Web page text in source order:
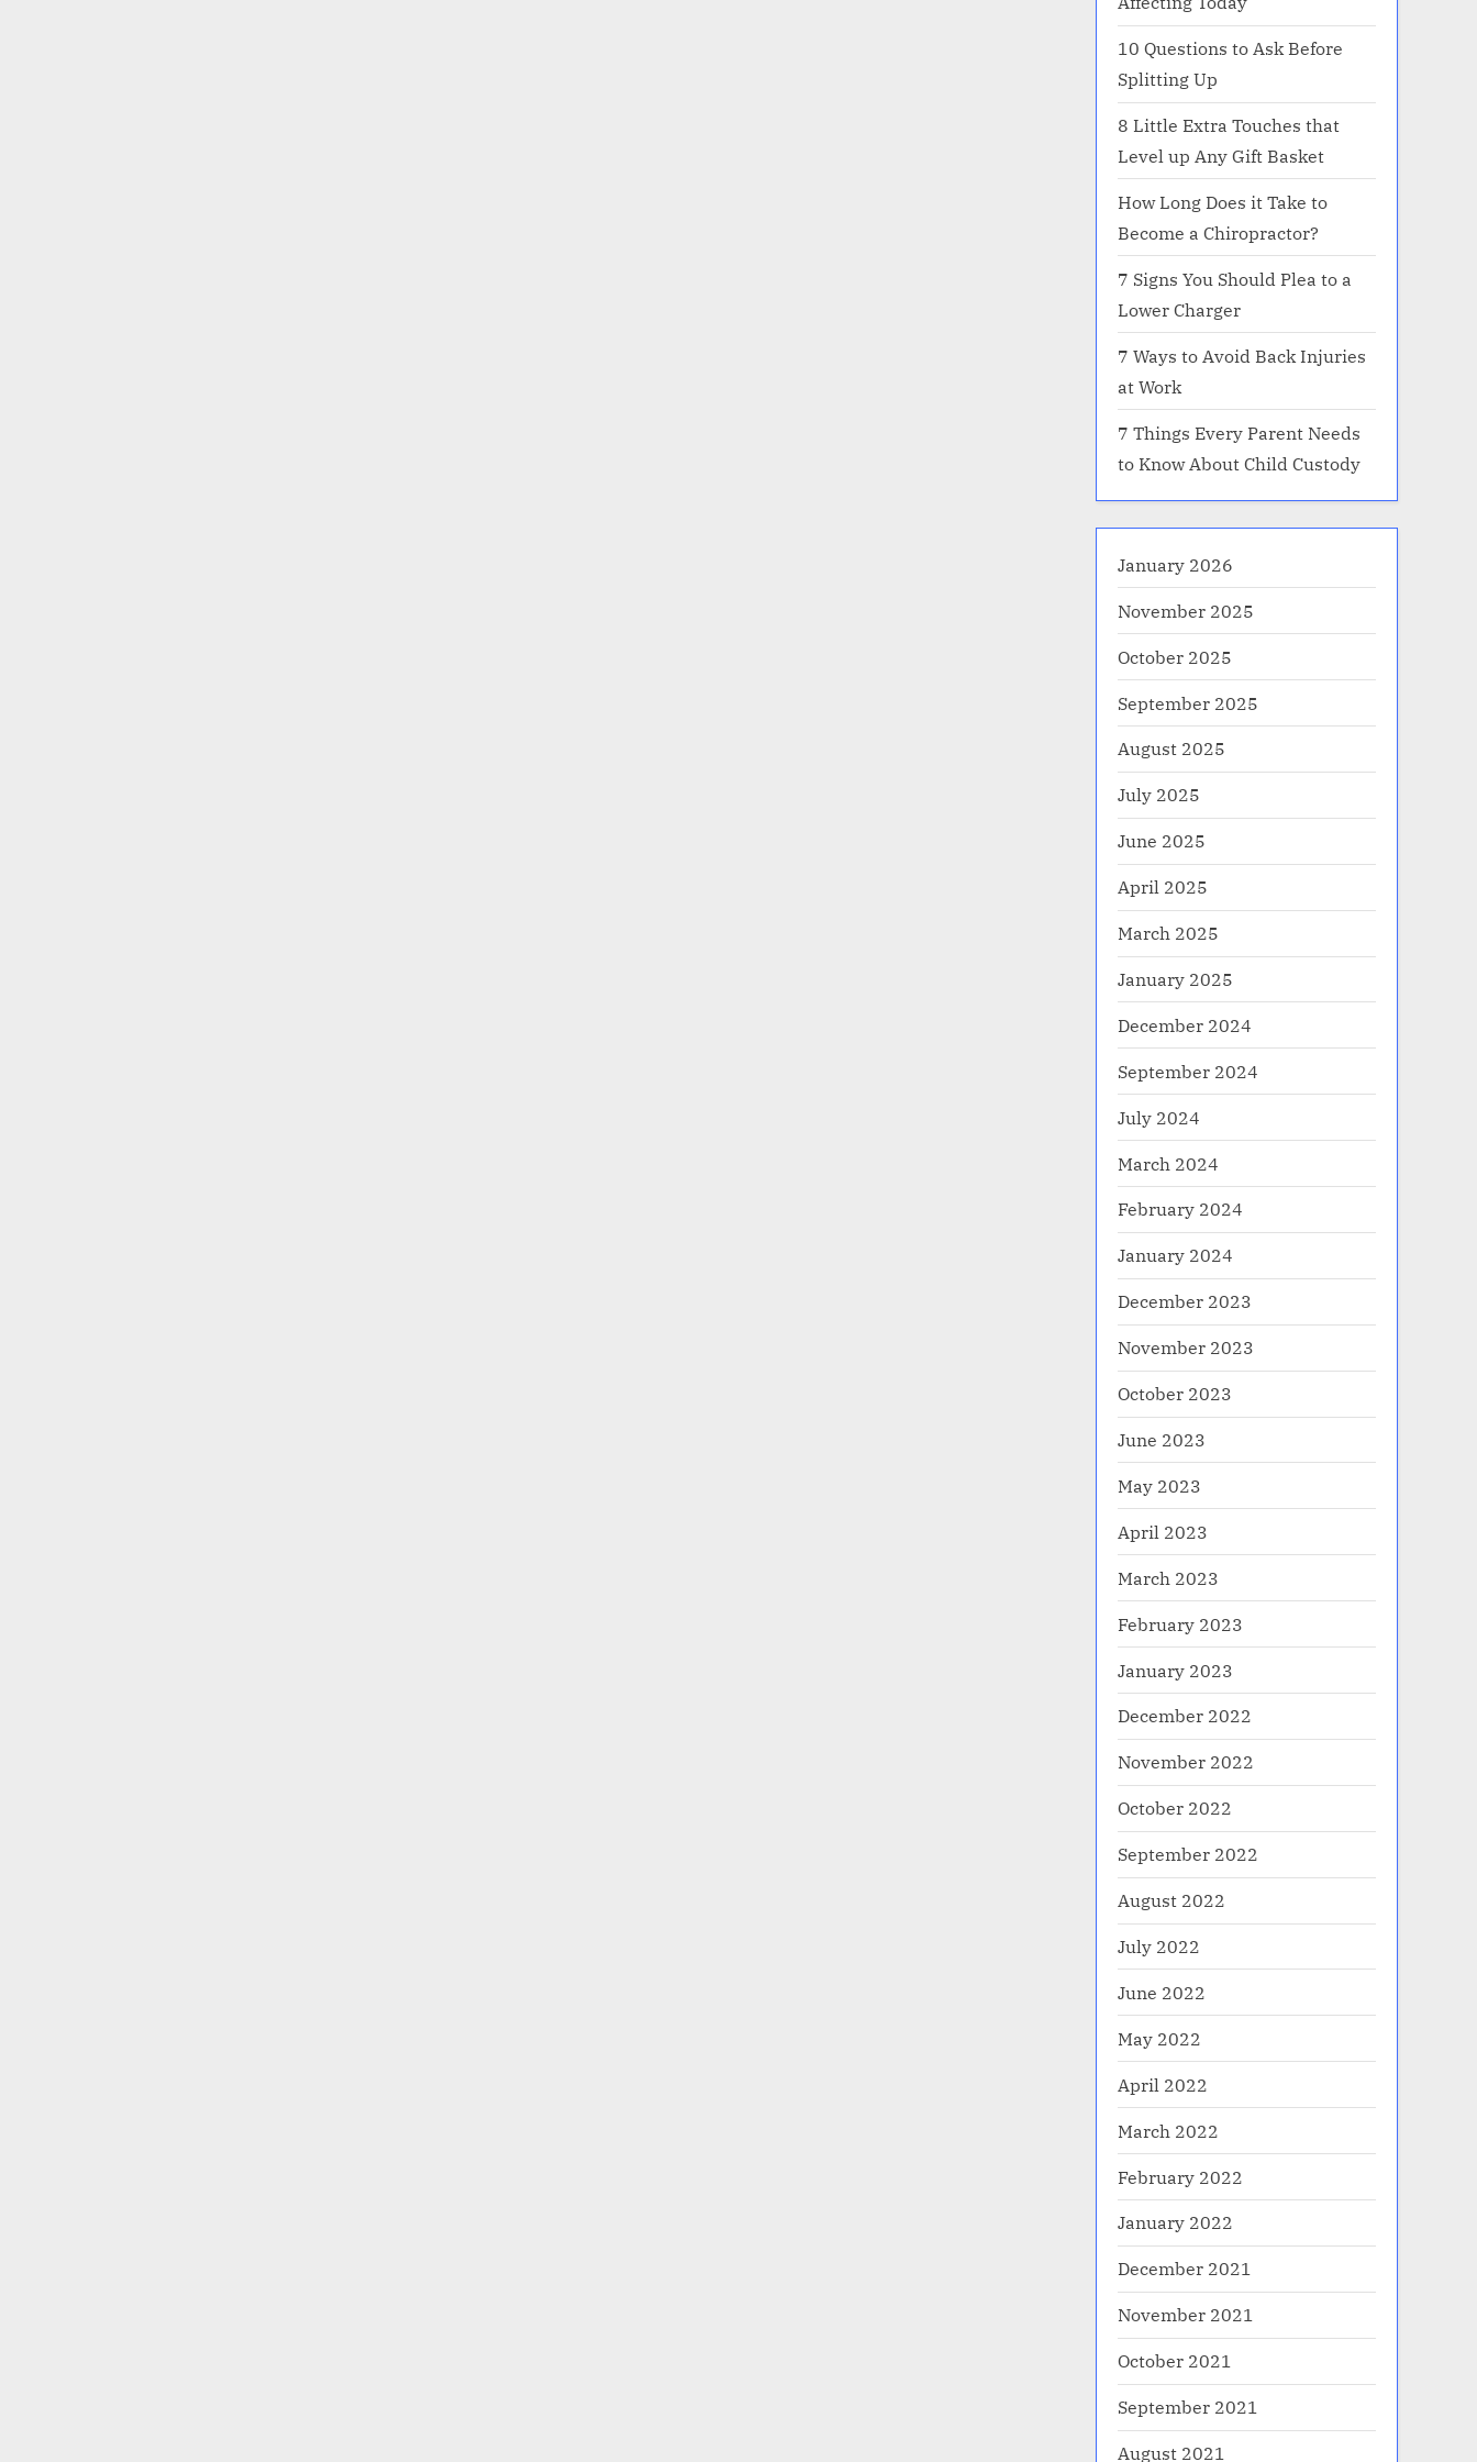
10 Questions to Ask Before
Splitting Up
8 Little Extra Touches that
Level up Any Gift Basket
How Long Does it Take to
Become a Chiropractor?
7 Signs You Should Plea to a
Lower Charger
7 Ways to Avoid Back Injuries
at Work
7 Things Every Parent Needs
to Know About Child Custody
January 2026
November 2025
October 2025
September 2025
August 2025
July 2025
June 2025
April 2025
March 2025
January 2025
December 2024
September 2024
July 2024
March 2024
February 2024
January 2024
December 2023
November 2023
October 2023
June 2023
May 2023
April 2023
March 2023
February 2023
January 2023
December 2022
November 2022
October 2022
September 2022
August 2022
July 2022
June 2022
May 2022
April 2022
March 2022
February 2022
January 2022
December 2021
November 2021
October 2021
September 2021
August 2021